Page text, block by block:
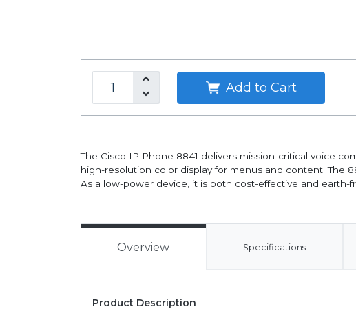
Add to Cart
The Cisco IP Phone 8841 delivers mission-critical voice
high-resolution color display for menus and content. The
As a low-power device, it is both cost-effective and earth-
Overview Specifications
Product Description